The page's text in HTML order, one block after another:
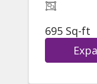
695 Sq-ft